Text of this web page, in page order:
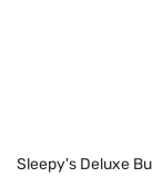
Sleepy's Deluxe